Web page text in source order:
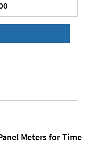
Meters for Time